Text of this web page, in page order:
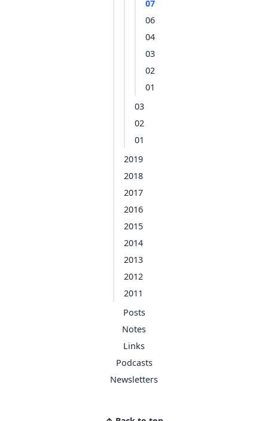
07
06
04
03
02
01
03
02
01
2019
2018
2017
2016
2015
2014
2013
2012
2011
Posts
Notes
Links
Podcasts
Newsletters